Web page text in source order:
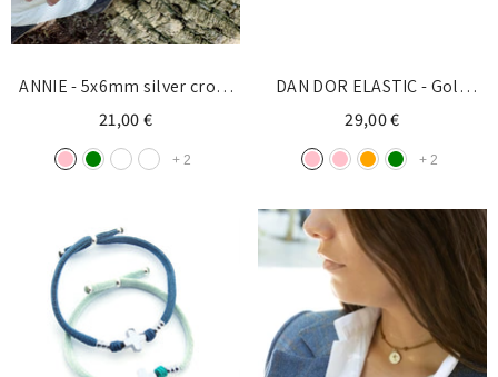
ANNIE - 5x6mm silver cross
and pearl bracelet
21,00 €
+ 2
DAN DOR ELASTIC - Gold
customizable cross bracelet
10x13mm
29,00 €
+ 2